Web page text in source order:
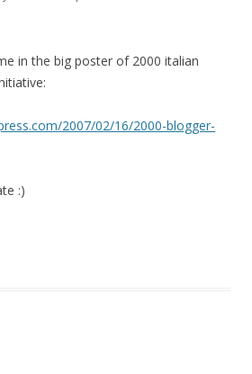
in the big poster of 2000 italian
2007/02/16/2000-blogger-
:)